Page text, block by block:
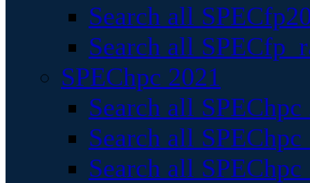
Search all
Search all
SPEChpc 2021
Search all
Search all
Search all